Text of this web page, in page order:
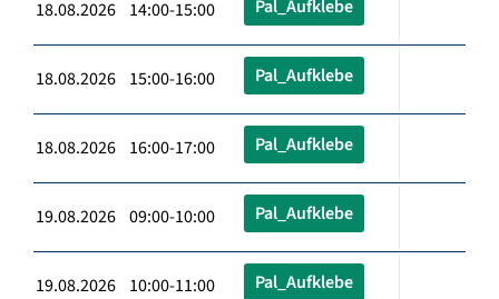
18.08.2026 14:00-15:00 Pal_Aufklebe
18.08.2026 15:00-16:00 Pal_Aufklebe
18.08.2026 16:00-17:00 Pal_Aufklebe
19.08.2026 09:00-10:00 Pal_Aufklebe
19.08.2026 10:00-11:00 Pal_Aufklebe